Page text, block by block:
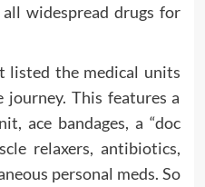
widespread drugs for
listed the medical units
This features a
ace bandages, a “doc
relaxers, antibiotics,
personal meds. So